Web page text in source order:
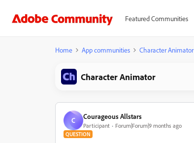
Featured Communities
Home App communities Character Animator
Character Animator
C Courageous Allstars
Participant Forum|Forum|9 months ago
QUESTION